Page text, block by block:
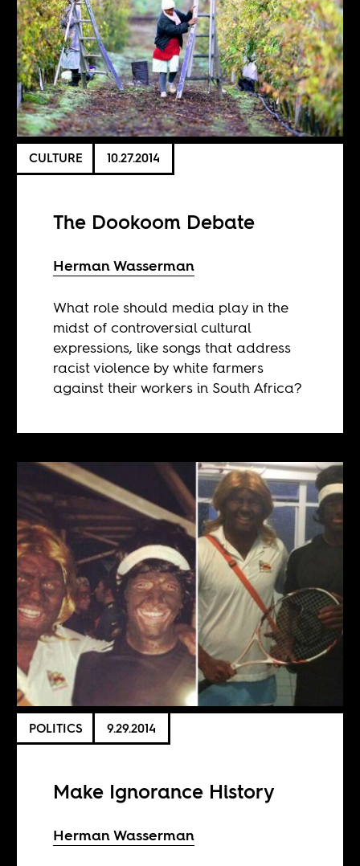
CULTURE 10.27.2014
The Dookoom Debate
Herman Wasserman
What role should media play in the
midst of controversial cultural
expressions, like songs that address
racist violence by white farmers
against their workers in South Africa?
POLITICS 9.29.2014
Make Ignorance History
Herman Wasserman